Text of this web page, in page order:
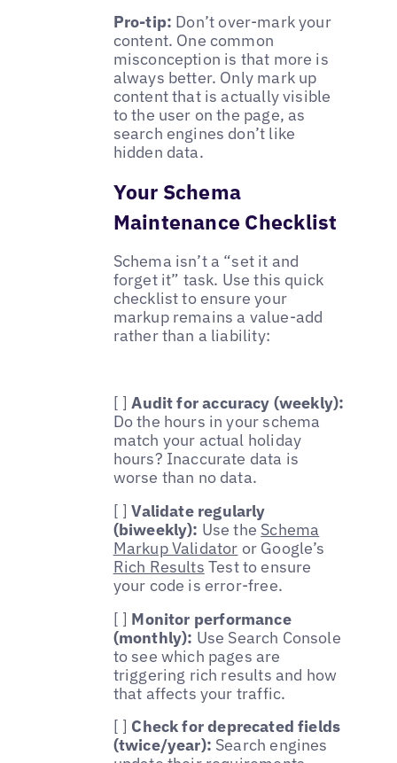
Pro-tip: Don’t over-mark your
content. One common
misconception is that more is
always better. Only mark up
content that is actually visible
to the user on the page, as
search engines don’t like
hidden data.
Your Schema
Maintenance Checklist
Schema isn’t a “set it and
forget it” task. Use this quick
checklist to ensure your
markup remains a value-add
rather than a liability:
[ ]Audit for accuracy (weekly):
Do the hours in your schema
match your actual holiday
hours? Inaccurate data is
worse than no data.
[ ]Validate regularly
(biweekly): Use the Schema
Markup Validator or Google’s
Rich Results Test to ensure
your code is error-free.
[ ] Monitor performance
(monthly): Use Search Console
to see which pages are
triggering rich results and how
that affects your traffic.
[ ] Check for deprecated fields
(twice/year): Search engines